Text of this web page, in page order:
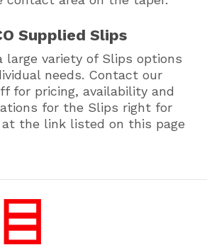
Supplied Slips
large variety of Slips options
needs. Contact our
for pricing, availability and
for the Slips right for
the link listed on this page